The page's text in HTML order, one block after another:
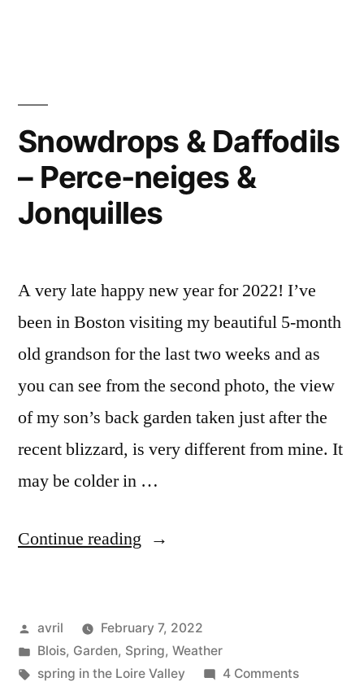
Snowdrops & Daffodils
– Perce-neiges &
Jonquilles
A very late happy new year for 2022! I’ve
been in Boston visiting my beautiful 5-month
old grandson for the last two weeks and as
you can see from the second photo, the view
of my son’s back garden taken just after the
recent blizzard, is very different from mine. It
may be colder in …
Continue reading “Snowdrops
–
Perce-
Posted
by
avril
February 7, 2022
Posted
in
Blois, Garden, Spring, Weather
Tags:
spring in the Loire Valley 4 Commentson